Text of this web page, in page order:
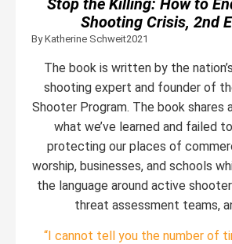
Stop the Killing: How to
Shooting Crisis, 2nd
By Katherine Schweit2021
The book is written by the
shooting expert and founder of
Shooter Program. The book shares
what we’ve learned and failed
protecting our places of
worship, businesses, and schools
the language around active
threat assessment teams,
“I cannot tell you the number of